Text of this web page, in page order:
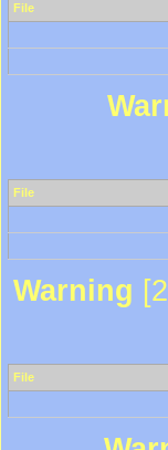
File
File
Warning
File